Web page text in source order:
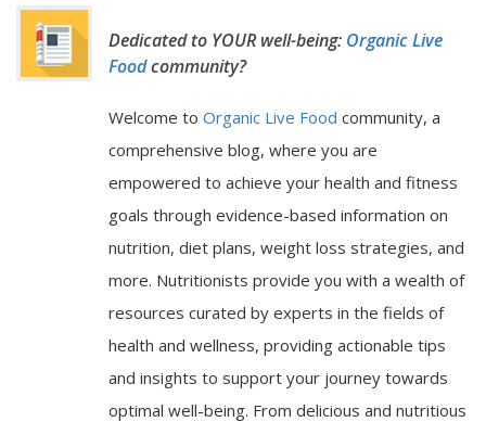
Dedicated to YOUR well-being: Organic Live
Foodcommunity?
Welcome to Organic Live Food community, a
comprehensive blog, where you are
empowered to achieve your health and fitness
goals through evidence-based information on
nutrition, diet plans, weight loss strategies, and
more. Nutritionists provide you with a wealth of
resources curated by experts in the fields of
health and wellness, providing actionable tips
and insights to support your journey towards
optimal well-being. From delicious and nutritious